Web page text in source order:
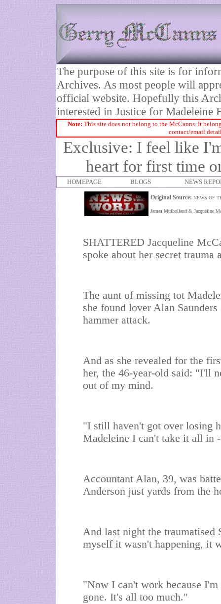
The purpose of this site is for
Archives. As most people will
official website. Hopefully this
interested in Justice for Madeleine
Note: This site does not belong to the McCanns. It
contact/email
Exclusive: I feel like
heart for first time
HOMEPAGE BLOGS NEWS
Original Source: NEWS OF
James Mulholland & Jacqueline
SHATTERED Jacqueline
spoke about her secret
The aunt of missing tot
she found lover Alan
hammer attack.
And as she revealed for the
her, the 46-year-old said: "I'll
out of my mind.
"I still haven't got over losing
Madeleine I can't take it all in
Accountant Alan, 39, was
Anderson just yards from the
And last night the
myself it wasn't happening, it
"Now I can't work because I'm
gone. It's all too much."